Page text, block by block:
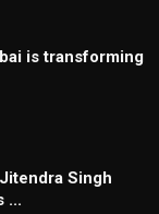
is transforming
Singh
...